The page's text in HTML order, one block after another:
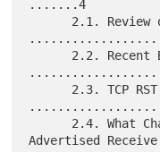
.......4
Advertised